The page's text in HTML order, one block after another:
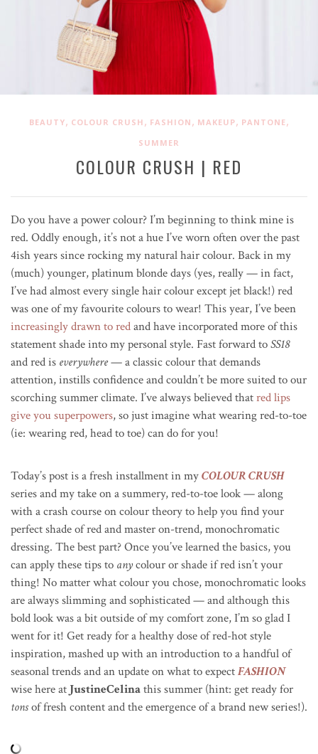
BEAUTY, COLOUR CRUSH , FASHION , MAKEUP, PANTONE,
SUMMER
COLOUR CRUSH | RED
Do you have a power colour? I’m beginning to think mine is
red. Oddly enough, it’s not a hue I’ve worn often over the past
4ish years since rocking my natural hair colour. Back in my
(much) younger, platinum blonde days (yes, really — in fact,
I’ve had almost every single hair colour except jet black!) red
was one of my favourite colours to wear! This year, I’ve been
increasingly drawn to redand have incorporated more of this
statement shade into my personal style. Fast forward toSS18
and red is everywhere— a classic colour that demands
attention, instills confidence and couldn’t be more suited to our
scorching summer climate. I’ve always believed thatred lips
give you superpowers, so just imagine what wearing red-to-toe
(ie: wearing red, head to toe) can do for you!
Today’s post is a fresh installment in myCOLOUR CRUSH
series and my take on a summery, red-to-toe look — along
with a crash course on colour theory to help you find your
perfect shade of red and master on-trend, monochromatic
dressing. The best part? Once you’ve learned the basics, you
can apply these tips to anycolour or shade if red isn’t your
thing! No matter what colour you chose, monochromatic looks
are always slimming and sophisticated — and although this
bold look was a bit outside of my comfort zone, I’m so glad I
went for it! Get ready for a healthy dose of red-hot style
inspiration, mashed up with an introduction to a handful of
seasonal trends and an update on what to expectFASHION
wise here at JustineCelinathis summer (hint: get ready for
tonsof fresh content and the emergence of a brand new series!).